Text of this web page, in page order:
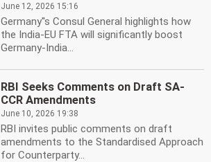
June 12, 2026 15:16
Germany''s Consul General highlights how
the India-EU FTA will significantly boost
Germany-India...
RBI Seeks Comments on Draft SA-
CCR Amendments
June 10, 2026 19:38
RBI invites public comments on draft
amendments to the Standardised Approach
for Counterparty...